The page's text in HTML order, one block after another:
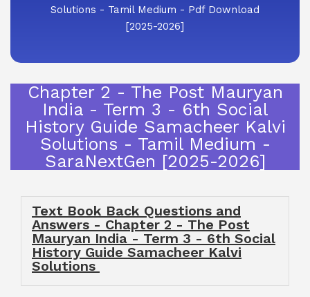
Solutions - Tamil Medium - Pdf Download
[2025-2026]
Chapter 2 - The Post Mauryan
India - Term 3 - 6th Social
History Guide Samacheer Kalvi
Solutions - Tamil Medium -
SaraNextGen [2025-2026]
Text Book Back Questions and
Answers - Chapter 2 - The Post
Mauryan India - Term 3 - 6th Social
History Guide Samacheer Kalvi
Solutions